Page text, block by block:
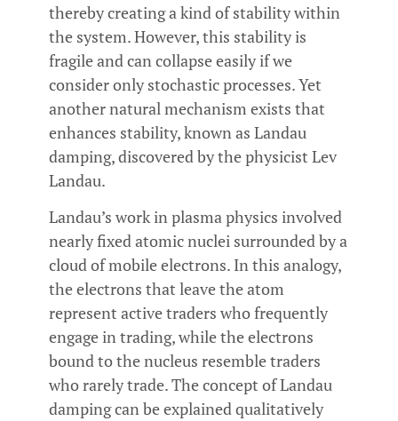
thereby creating a kind of stability within
the system. However, this stability is
fragile and can collapse easily if we
consider only stochastic processes. Yet
another natural mechanism exists that
enhances stability, known as Landau
damping, discovered by the physicist Lev
Landau.
Landau’s work in plasma physics involved
nearly fixed atomic nuclei surrounded by a
cloud of mobile electrons. In this analogy,
the electrons that leave the atom
represent active traders who frequently
engage in trading, while the electrons
bound to the nucleus resemble traders
who rarely trade. The concept of Landau
damping can be explained qualitatively